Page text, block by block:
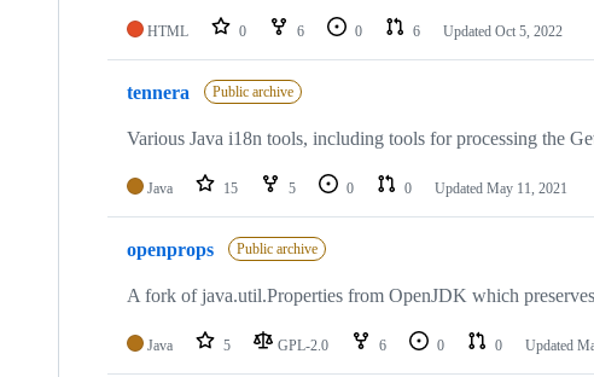
HTML 0 6 0 6 Updated Oct 5, 2022
tennera Public archive
Various Java i18n tools, including tools for processing the
Java 15 5 0 0 Updated May 11, 2021
openprops Public archive
A fork of java.util.Properties from OpenJDK which
Java 5 GPL-2.0 6 0 0 Updated